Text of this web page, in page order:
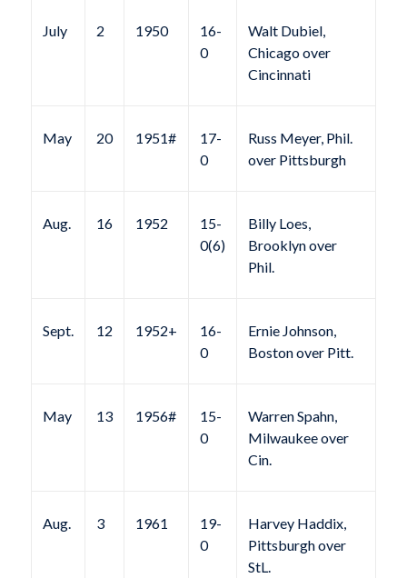
July 2 1950
16-
0
Walt Dubiel,
Chicago over
Cincinnati
May 20 1951#
17-
0
Russ Meyer, Phil.
over Pittsburgh
Aug. 16 1952
15-
0(6)
Billy Loes,
Brooklyn over
Phil.
Sept. 12 1952+
16-
0
Ernie Johnson,
Boston over Pitt.
May 13 1956#
15-
0
Warren Spahn,
Milwaukee over
Cin.
Aug. 3 1961
19-
0
Harvey Haddix,
Pittsburgh over
StL.